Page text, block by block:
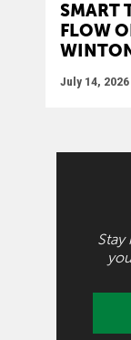
SMART
FLOW
July 14, 2026
Stay